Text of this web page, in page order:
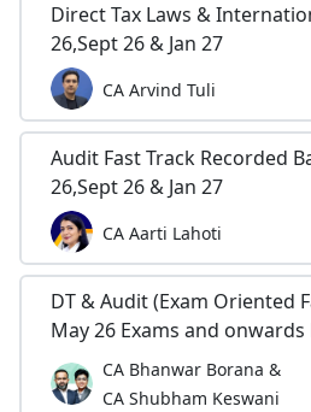
Direct Tax Laws &
26,Sept 26 & Jan 27
CA Arvind Tuli
Audit Fast Track Recorded
26,Sept 26 & Jan 27
CA Aarti Lahoti
DT & Audit (Exam Oriented
May 26 Exams and onwards
CA Bhanwar Borana &
CA Shubham Keswani